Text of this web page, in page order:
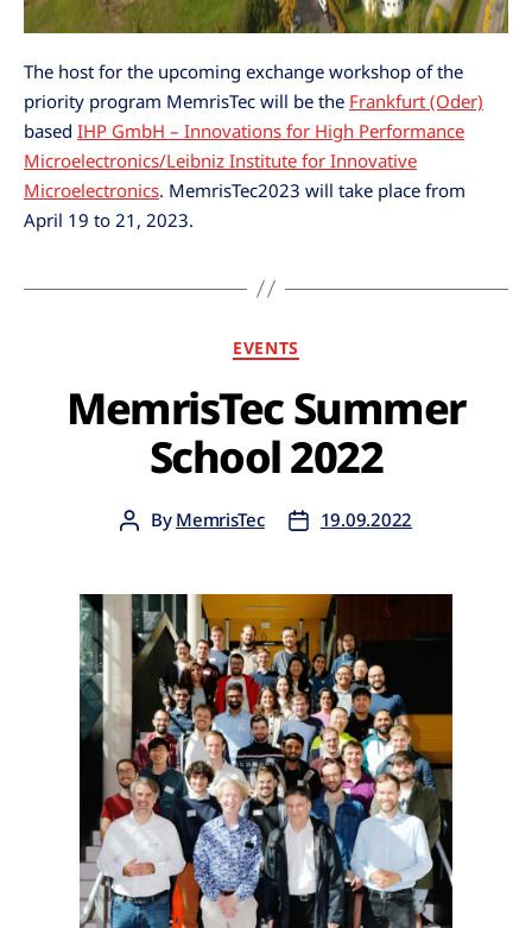
The host for the upcoming exchange workshop of the
priority program MemrisTec will be the Frankfurt (Oder)
based IHP GmbH – Innovations for High Performance
Microelectronics/Leibniz Institute for Innovative
Microelectronics. MemrisTec2023 will take place from
April 19 to 21, 2023.
EVENTS
MemrisTec Summer
School 2022
By MemrisTec 19.09.2022